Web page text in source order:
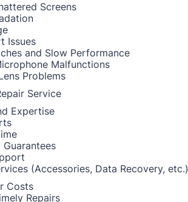
Screens
Issues
and Slow Performance
Malfunctions
Problems
Service
Expertise
(Accessories, Data Recovery, etc.)
Costs
Repairs